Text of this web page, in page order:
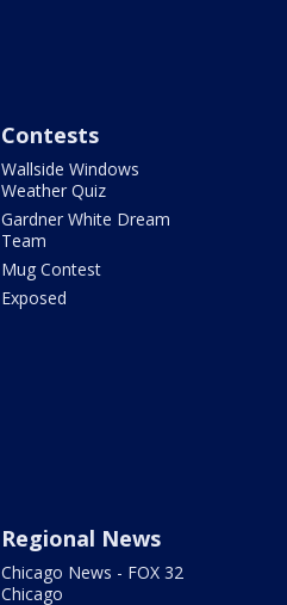
Contests
Wallside Windows
Weather Quiz
Gardner White Dream
Team
Mug Contest
Exposed
Regional News
Chicago News - FOX 32
Chicago